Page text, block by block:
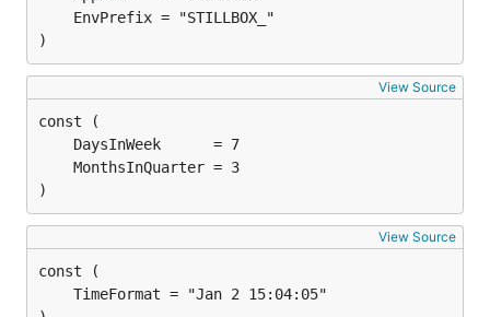
)
View Source
)
View Source